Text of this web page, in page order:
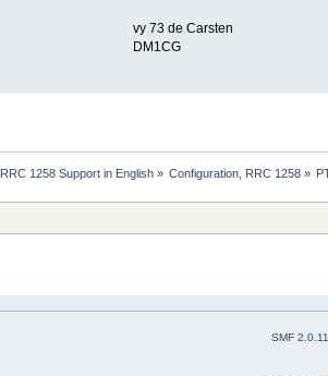
vy 73 de Carsten
DM1CG
RRC 1258 Support in English» Configuration, RRC 1258»
SMF 2.0.11